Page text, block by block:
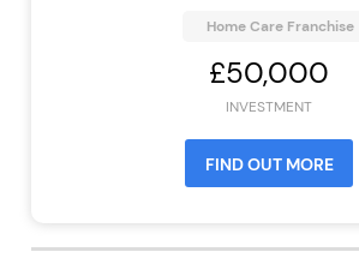
Home Care Franchise
£50,000
INVESTMENT
FIND OUT MORE